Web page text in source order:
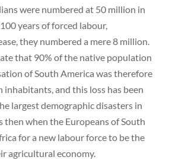
were numbered at 50 million in
years of forced labour,
they numbered a mere 8 million.
that 90% of the native population
of South America was therefore
and this loss has been
largest demographic disasters in
then when the Europeans of South
for a new labour force to be the
agricultural economy.